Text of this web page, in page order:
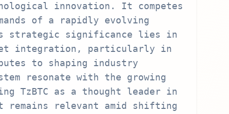
innovation. It competes
of a rapidly evolving
strategic significance lies in
integration, particularly in
to shaping industry
resonate with the growing
TzBTC as a thought leader in
remains relevant amid shifting